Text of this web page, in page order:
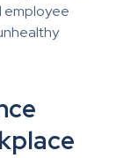
employee